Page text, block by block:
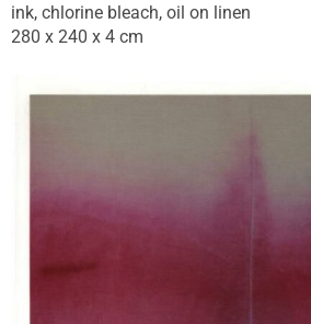
ink, chlorine bleach, oil on linen
280 x 240 x 4 cm